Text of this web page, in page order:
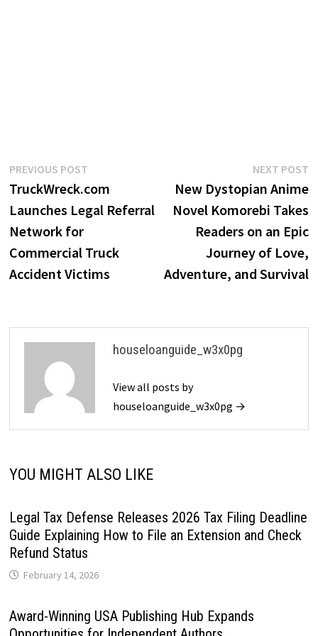
Post
navigation
PREVIOUS POSTPrevious
post:
TruckWreck.com
Launches Legal Referral
Network for
Commercial Truck
Accident Victims
NEXT POST
New Dystopian Anime
Novel Komorebi Takes
Readers on an Epic
Journey of Love,
Adventure, and Survival
houseloanguide_w3x0pg
View all posts by
houseloanguide_w3x0pg →
YOU MIGHT ALSO LIKE
Legal Tax Defense Releases 2026 Tax Filing Deadline
Guide Explaining How to File an Extension and Check
Refund Status
February 14, 2026
Award-Winning USA Publishing Hub Expands